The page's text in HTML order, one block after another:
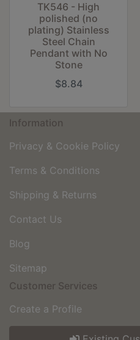
TK546 - High
polished (no
plating) Stainless
Steel Chain
Pendant with No
Stone
$8.84
Information
Privacy & Cookie Policy
Terms & Conditions
Shipping & Returns
Contact Us
Blog
Sitemap
Customer Services
Create a Profile